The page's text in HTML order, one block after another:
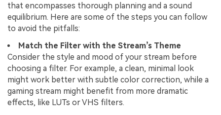
that encompasses thorough planning and a sound
equilibrium. Here are some of the steps you can follow
to avoid the pitfalls:
Match the Filter with the Stream’s Theme
Consider the style and mood of your stream before
choosing a filter. For example, a clean, minimal look
might work better with subtle color correction, while a
gaming stream might benefit from more dramatic
effects, like LUTs or VHS filters.